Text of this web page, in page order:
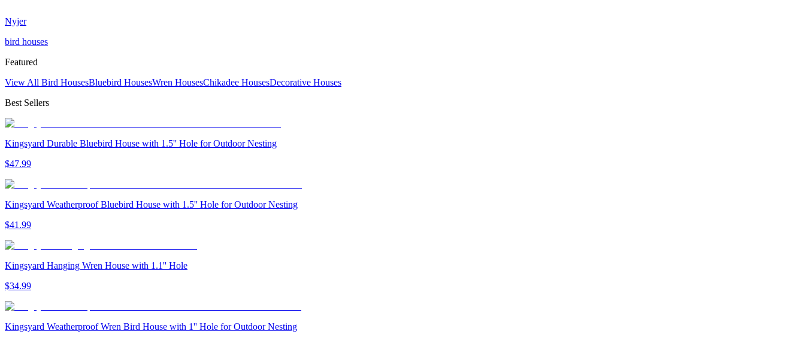
Nyjer
bird houses
Featured
View All Bird HousesBluebird HousesWren HousesChikadee HousesDecorative Houses
Best Sellers
Kingsyard Durable Bluebird House with 1.5'' Hole for Outdoor Nesting
$47.99
Kingsyard Weatherproof Bluebird House with 1.5'' Hole for Outdoor Nesting
$41.99
Kingsyard Hanging Wren House with 1.1'' Hole
$34.99
Kingsyard Weatherproof Wren Bird House with 1'' Hole for Outdoor Nesting